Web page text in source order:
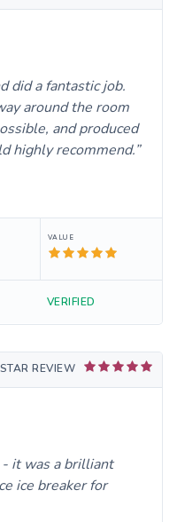
did a fantastic job.
around the room
and produced
highly recommend.
VALUE
VERIFIED
REVIEW
it was a brilliant
ice breaker for